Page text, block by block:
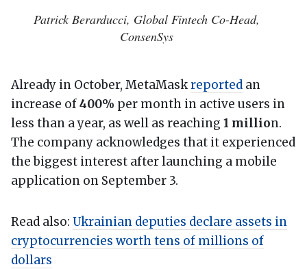
Patrick Berarducci, Global Fintech Co-Head,
ConsenSys
Already in October, MetaMaskreported an
increase of400% per month in active users in
less than a year, as well as reaching 1 million.
The company acknowledges that it experienced
the biggest interest after launching a mobile
application on September 3.
Read also: Ukrainian deputies declare assets in
cryptocurrencies worth tens of millions of
dollars